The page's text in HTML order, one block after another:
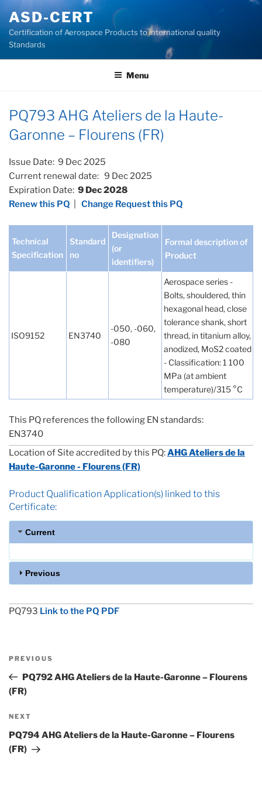
content
ASD-CERT
Certification of Aerospace Products to international quality
Standards
Menu
PQ793 AHG Ateliers de la Haute-
Garonne – Flourens (FR)
Issue Date: 9 Dec 2025
Current renewal date: 9 Dec 2025
Expiration Date: 9 Dec 2028
Renew this PQ
Change Request this PQ
Technical
Specification
Standard
no
Designation
(or
identifiers)
Formal description of
Product
ISO9152 EN3740
-050, -060,
-080
Aerospace series -
Bolts, shouldered, thin
hexagonal head, close
tolerance shank, short
thread, in titanium alloy,
anodized, MoS2 coated
- Classification: 1 100
MPa (at ambient
temperature)/315 °C
This PQ references the following EN standards:
EN3740
Location of Site accredited by this PQ:AHG Ateliers de la
Haute-Garonne - Flourens (FR)
Product Qualification Application(s) linked to this
Certificate:
Current
Previous
PQ793 Link to the PQ PDF
Previous
Post
PREVIOUS
PQ792 AHG Ateliers de la Haute-Garonne – Flourens
(FR)
Next
Post
NEXT
PQ794 AHG Ateliers de la Haute-Garonne – Flourens
(FR)